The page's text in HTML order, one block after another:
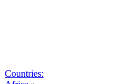
Countries: